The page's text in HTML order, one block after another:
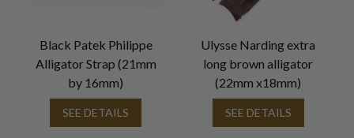
Black Patek Philippe
Alligator Strap (21mm
by 16mm)
SEE DETAILS
Ulysse Narding extra
long brown alligator
(22mm x18mm)
SEE DETAILS